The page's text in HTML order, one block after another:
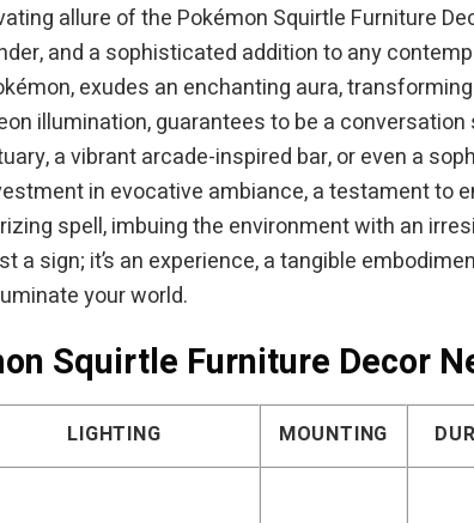
allure of the Pokémon Squirtle Furniture
and a sophisticated addition to any
exudes an enchanting aura,
illumination, guarantees to be a
a vibrant arcade-inspired bar, or even a
in evocative ambiance, a testament
spell, imbuing the environment with an
a sign; it’s an experience, a tangible
your world.
Squirtle Furniture Decor
LIGHTING MOUNTING